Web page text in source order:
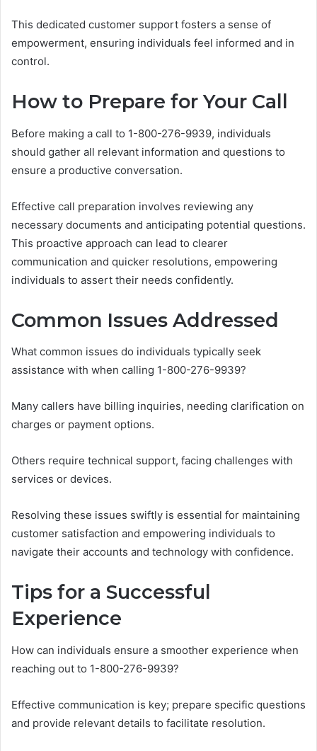
This dedicated customer support fosters a sense of
empowerment, ensuring individuals feel informed and in
control.
How to Prepare for Your Call
Before making a call to 1-800-276-9939, individuals
should gather all relevant information and questions to
ensure a productive conversation.
Effective call preparation involves reviewing any
necessary documents and anticipating potential questions.
This proactive approach can lead to clearer
communication and quicker resolutions, empowering
individuals to assert their needs confidently.
Common Issues Addressed
What common issues do individuals typically seek
assistance with when calling 1-800-276-9939?
Many callers have billing inquiries, needing clarification on
charges or payment options.
Others require technical support, facing challenges with
services or devices.
Resolving these issues swiftly is essential for maintaining
customer satisfaction and empowering individuals to
navigate their accounts and technology with confidence.
Tips for a Successful
Experience
How can individuals ensure a smoother experience when
reaching out to 1-800-276-9939?
Effective communication is key; prepare specific questions
and provide relevant details to facilitate resolution.